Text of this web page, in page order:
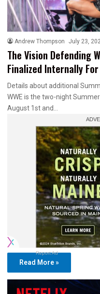
Andrew Thompson July 23,
The Vision Defending
Finalized Internally
Details about additional
WWE is the two-night
August 1st and…
Report Ad
Read More »